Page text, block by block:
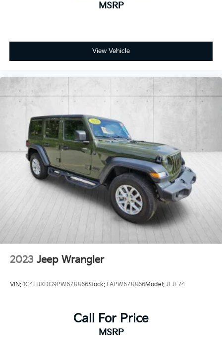
MSRP
View Vehicle
2023 Jeep Wrangler
VIN: 1C4HJXDG9PW678866Stock: FAPW678866Model: JLJL74
Call For Price
MSRP